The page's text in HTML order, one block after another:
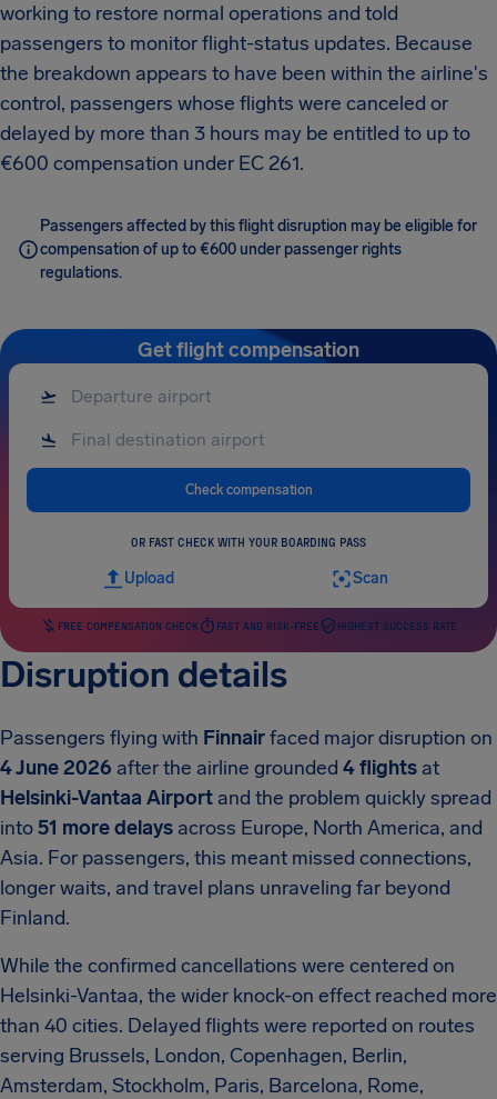
working to restore normal operations and told
passengers to monitor flight-status updates. Because
the breakdown appears to have been within the airline's
control, passengers whose flights were canceled or
delayed by more than 3 hours may be entitled to up to
€600 compensation under EC 261.
Passengers affected by this flight disruption may be eligible for
compensation of up to €600 under passenger rights
regulations.
Get flight compensation
Check compensation
OR FAST CHECK WITH YOUR BOARDING PASS
Upload Scan
FREE COMPENSATION CHECK FAST AND RISK-FREE HIGHEST SUCCESS RATE
Disruption details
Passengers flying with Finnairfaced major disruption on
4 June 2026 after the airline grounded 4 flights at
Helsinki-Vantaa Airport and the problem quickly spread
into51 more delays across Europe, North America, and
Asia. For passengers, this meant missed connections,
longer waits, and travel plans unraveling far beyond
Finland.
While the confirmed cancellations were centered on
Helsinki-Vantaa, the wider knock-on effect reached more
than 40 cities. Delayed flights were reported on routes
serving Brussels, London, Copenhagen, Berlin,
Amsterdam, Stockholm, Paris, Barcelona, Rome,